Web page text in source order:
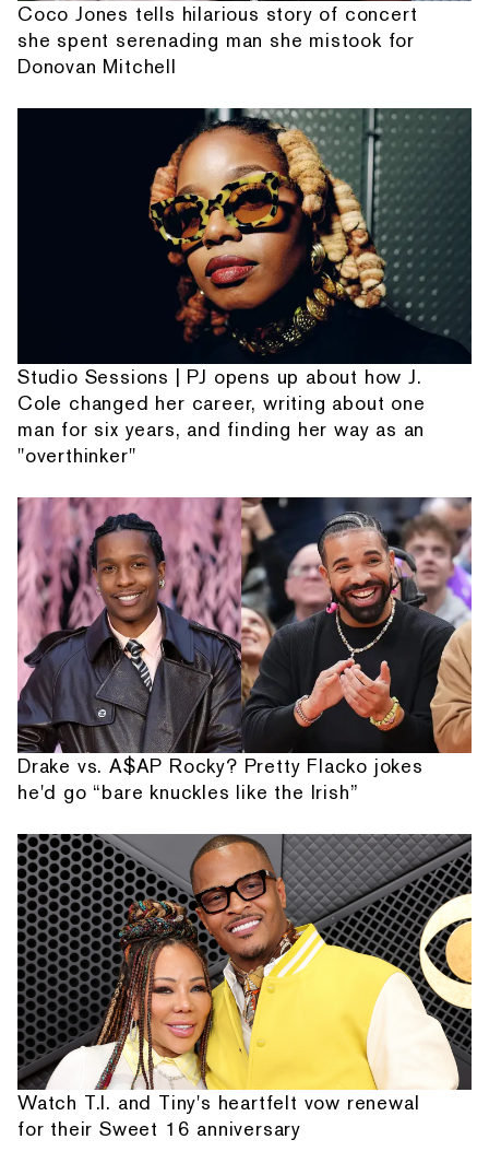
Coco Jones tells hilarious story of concert
she spent serenading man she mistook for
Donovan Mitchell
Studio Sessions | PJ opens up about how J.
Cole changed her career, writing about one
man for six years, and finding her way as an
"overthinker"
Drake vs. A$AP Rocky? Pretty Flacko jokes
he'd go “bare knuckles like the Irish”
Watch T.I. and Tiny's heartfelt vow renewal
for their Sweet 16 anniversary